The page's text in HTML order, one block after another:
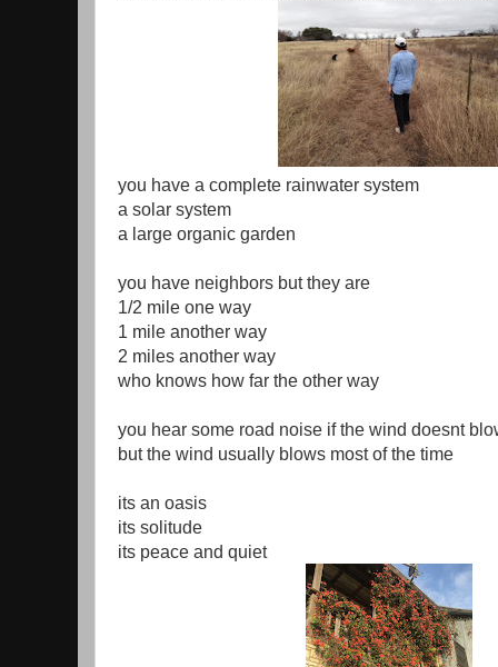
you have a complete rainwater system
a solar system
a large organic garden
you have neighbors but they are
1/2 mile one way
1 mile another way
2 miles another way
who knows how far the other way
you hear some road noise if the wind doesnt
but the wind usually blows most of the time
its an oasis
its solitude
its peace and quiet